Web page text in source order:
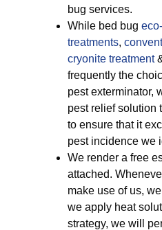
bug services.
While bed bug
treatments,
cryonite treatment
frequently the
pest exterminator,
pest relief solution
to ensure that it
pest incidence we
We render a free
attached.
make use of us,
we apply heat
strategy, we will